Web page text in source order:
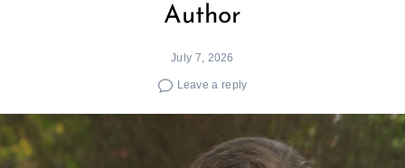
Author
July 7, 2026
Leave a reply